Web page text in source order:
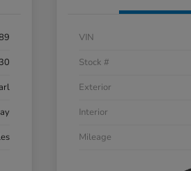
VIN
Stock #
Exterior
Interior
Mileage